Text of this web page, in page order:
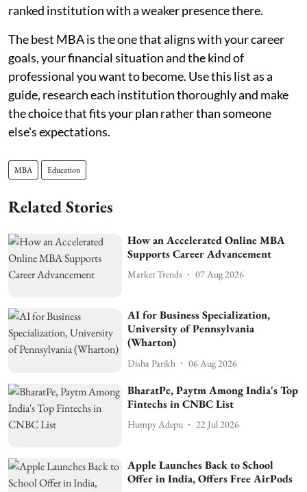
ranked institution with a weaker presence there.
The best MBA is the one that aligns with your career
goals, your financial situation and the kind of
professional you want to become. Use this list as a
guide, research each institution thoroughly and make
the choice that fits your plan rather than someone
else's expectations.
MBA Education
Related Stories
How an Accelerated Online MBA
Supports Career Advancement
Market Trends 07 Aug 2026
AI for Business Specialization,
University of Pennsylvania
(Wharton)
Disha Parikh 06 Aug 2026
BharatPe, Paytm Among India's Top
Fintechs in CNBC List
Humpy Adepu 22 Jul 2026
Apple Launches Back to School
Offer in India, Offers Free AirPods